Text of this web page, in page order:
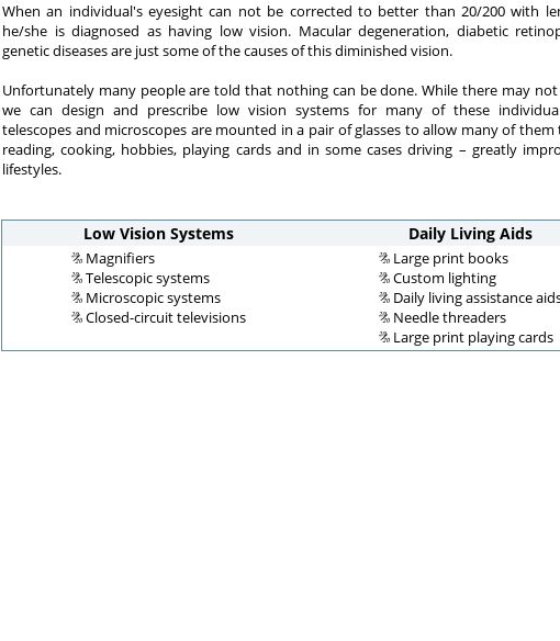
When an individual's eyesight can not be corrected to better than 20/200 with
he/she is diagnosed as having low vision. Macular degeneration, diabetic
genetic diseases are just some of the causes of this diminished vision.
Unfortunately many people are told that nothing can be done. While there may not
we can design and prescribe low vision systems for many of these
telescopes and microscopes are mounted in a pair of glasses to allow many of
reading, cooking, hobbies, playing cards and in some cases driving – greatly
lifestyles.
Low Vision Systems Daily Living Aids
Magnifiers
Telescopic systems
Microscopic systems
Closed-circuit televisions
Large print books
Custom lighting
Daily living assistance
Needle threaders
Large print playing cards